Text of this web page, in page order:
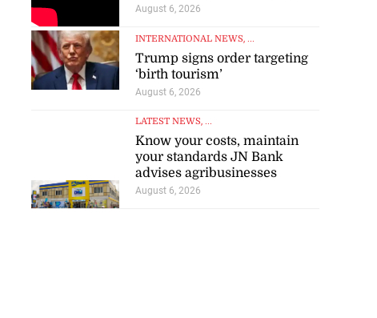
August 6, 2026
INTERNATIONAL NEWS, ...
Trump signs order targeting
‘birth tourism’
August 6, 2026
LATEST NEWS, ...
Know your costs, maintain
your standards JN Bank
advises agribusinesses
August 6, 2026